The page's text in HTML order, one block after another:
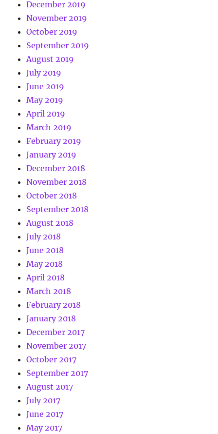
December 2019
November 2019
October 2019
September 2019
August 2019
July 2019
June 2019
May 2019
April 2019
March 2019
February 2019
January 2019
December 2018
November 2018
October 2018
September 2018
August 2018
July 2018
June 2018
May 2018
April 2018
March 2018
February 2018
January 2018
December 2017
November 2017
October 2017
September 2017
August 2017
July 2017
June 2017
May 2017